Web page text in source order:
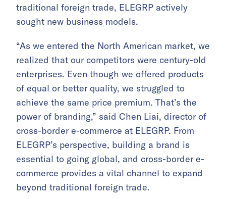
traditional foreign trade, ELEGRP actively
sought new business models.
“As we entered the North American market, we
realized that our competitors were century-old
enterprises. Even though we offered products
of equal or better quality, we struggled to
achieve the same price premium. That’s the
power of branding,” said Chen Liai, director of
cross-border e-commerce at ELEGRP. From
ELEGRP’s perspective, building a brand is
essential to going global, and cross-border e-
commerce provides a vital channel to expand
beyond traditional foreign trade.